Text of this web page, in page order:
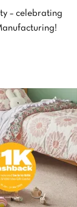
– celebrating